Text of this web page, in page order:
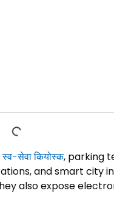
स्व-सेवा कियोस्क, parking
,and smart city
also expose